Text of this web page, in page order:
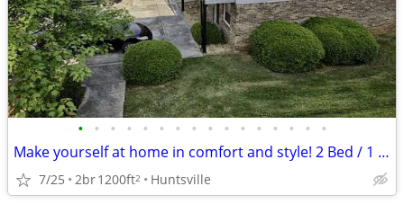
• • • • • • • • • • • • • • • •
Make yourself at home in comfort and style! 2 Bed / 1 Bath 800 SqFt
7/25 2br1200ft2 Huntsville